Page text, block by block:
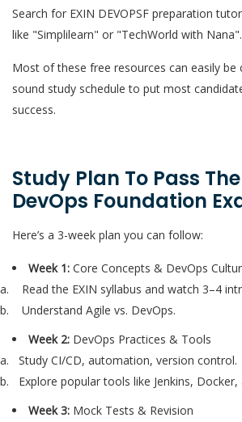
Search for EXIN DEVOPSF preparation
like "Simplilearn" or "TechWorld with Nana".
Most of these free resources can easily be
sound study schedule to put most
success.
Study Plan To Pass
DevOps Foundation
Here’s a 3-week plan you can follow:
Week 1: Core Concepts & DevOps
Read the EXIN syllabus and watch 3–4
Understand Agile vs. DevOps.
Week 2: DevOps Practices & Tools
Study CI/CD, automation, version control.
Explore popular tools like Jenkins, Docker,
Week 3: Mock Tests & Revision